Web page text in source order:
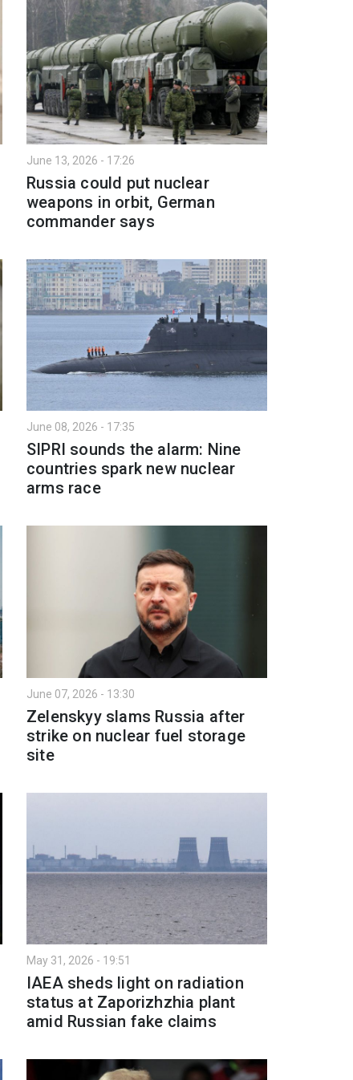
June 13, 2026 - 17:26
Russia could put nuclear
weapons in orbit, German
commander says
June 08, 2026 - 17:35
SIPRI sounds the alarm: Nine
countries spark new nuclear
arms race
June 07, 2026 - 13:30
Zelenskyy slams Russia after
strike on nuclear fuel storage
site
May 31, 2026 - 19:51
IAEA sheds light on radiation
status at Zaporizhzhia plant
amid Russian fake claims